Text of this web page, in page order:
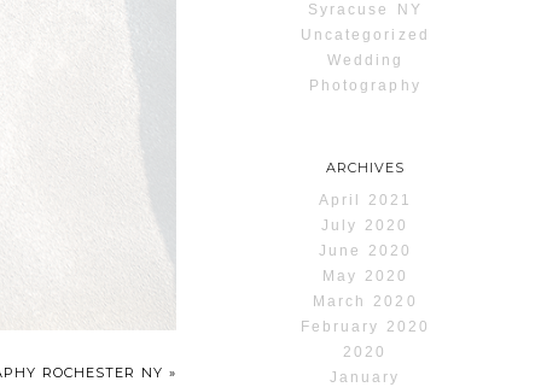
ROCHESTER NY »
Syracuse NY
Uncategorized
Wedding
Photography
ARCHIVES
April 2021
July 2020
June 2020
May 2020
March 2020
February 2020
2020
January